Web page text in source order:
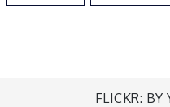
FLICKR: BY